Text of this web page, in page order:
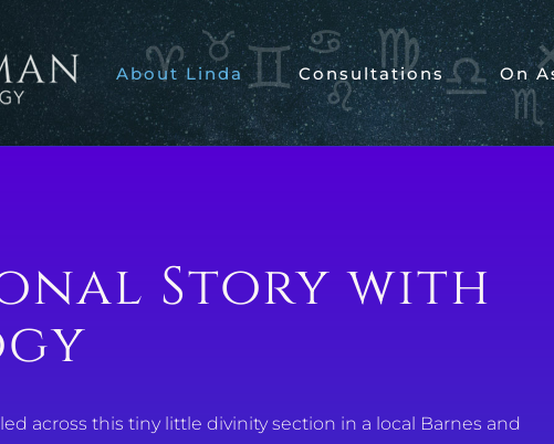
About Linda Consultations On
Story with
across this tiny little divinity section in a local Barnes and